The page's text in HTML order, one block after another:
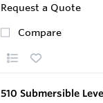
Request a Quote
Compare
510 Submersible